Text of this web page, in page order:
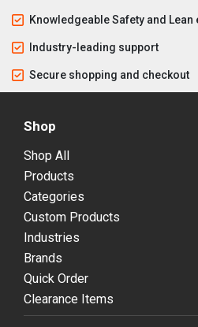
Knowledgeable Safety and Lean
Industry-leading support
Secure shopping and checkout
Shop
Shop All
Products
Categories
Custom Products
Industries
Brands
Quick Order
Clearance Items